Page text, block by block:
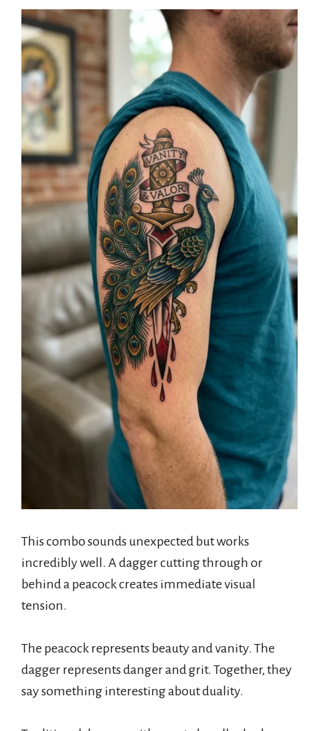
This combo sounds unexpected but works
incredibly well. A dagger cutting through or
behind a peacock creates immediate visual
tension.
The peacock represents beauty and vanity. The
dagger represents danger and grit. Together, they
say something interesting about duality.